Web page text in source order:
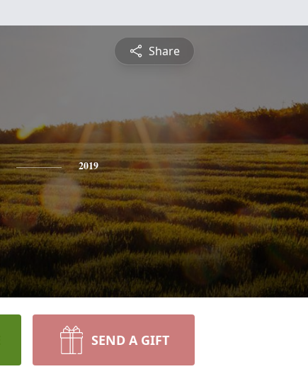
Share
2019
SEND A GIFT